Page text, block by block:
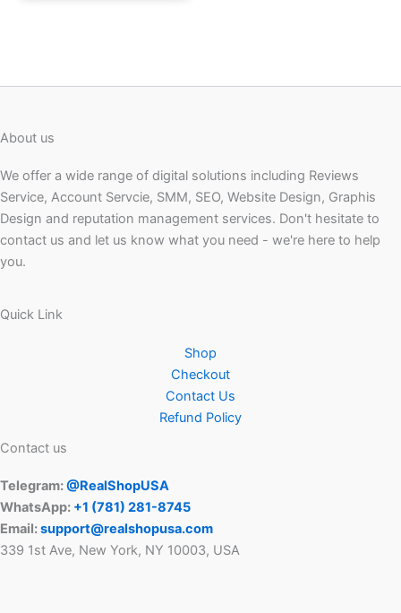
About us
We offer a wide range of digital solutions including Reviews
Service, Account Servcie, SMM, SEO, Website Design, Graphis
Design and reputation management services. Don't hesitate to
contact us and let us know what you need - we're here to help
you.
Quick Link
Shop
Checkout
Contact Us
Refund Policy
Contact us
Telegram:@RealShopUSA
WhatsApp: +1 ‪(781) 281-8745‬
Email:support@realshopusa.com
339 1st Ave, New York, NY 10003, USA